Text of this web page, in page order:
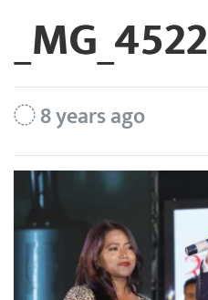
_MG_4522
8 years ago